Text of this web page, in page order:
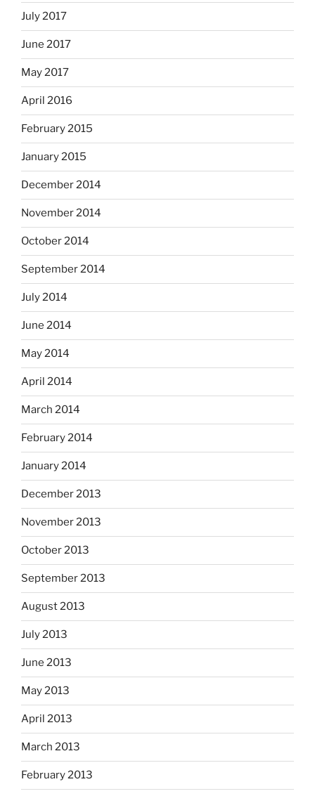
July 2017
June 2017
May 2017
April 2016
February 2015
January 2015
December 2014
November 2014
October 2014
September 2014
July 2014
June 2014
May 2014
April 2014
March 2014
February 2014
January 2014
December 2013
November 2013
October 2013
September 2013
August 2013
July 2013
June 2013
May 2013
April 2013
March 2013
February 2013